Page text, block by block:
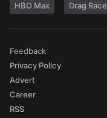
HBO Max Drag Race
Feedback
Privacy Policy
Advert
Career
RSS